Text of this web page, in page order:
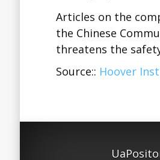
Articles on the
the Chinese
threatens the
Source:: Hoover